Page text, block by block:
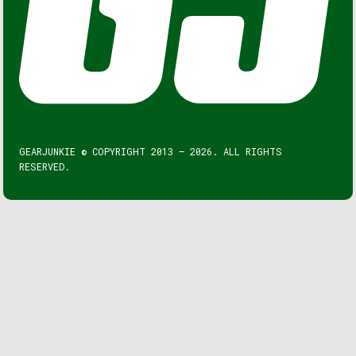
GEARJUNKIE © COPYRIGHT 2013 – 2026. ALL RIGHTS
RESERVED.